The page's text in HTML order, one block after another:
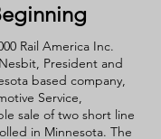
Rail America Inc.
President and
based company,
Service,
sale of two short line
in Minnesota. The